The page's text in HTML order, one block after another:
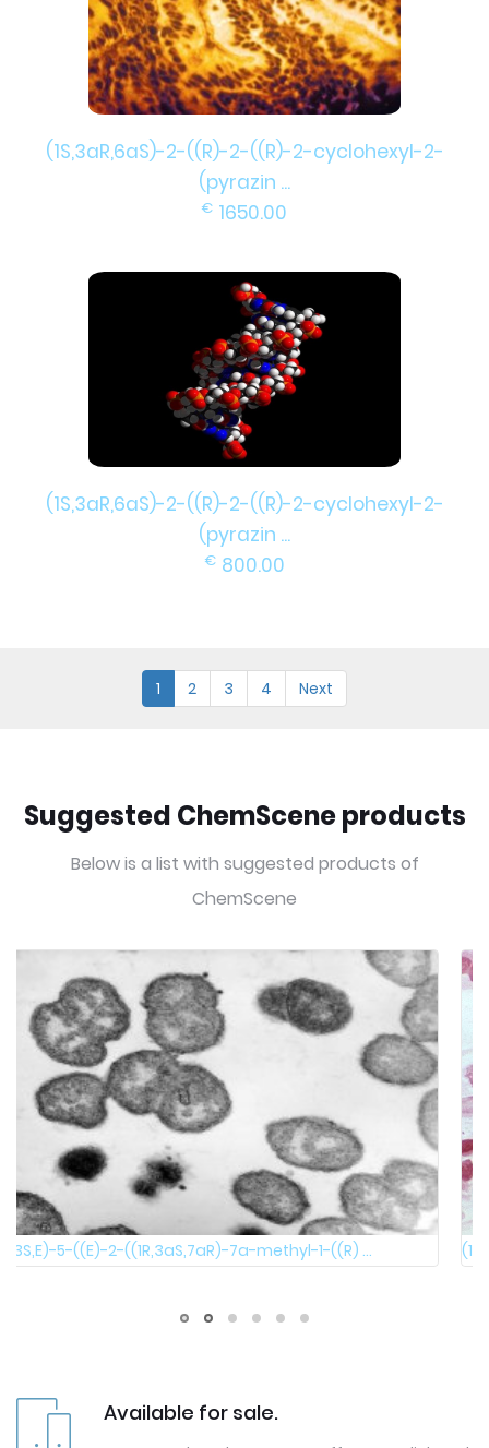
(1S,3aR,6aS)-2-((R)-2-((R)-2-cyclohexyl-2-
(pyrazin ...
€ 1650.00
(1S,3aR,6aS)-2-((R)-2-((R)-2-cyclohexyl-2-
(pyrazin ...
€ 800.00
1 2 3 4 Next
Suggested ChemScene products
Below is a list with suggested products of
ChemScene
(1R,2R)-2-((R)-1-phenylethylamino)cyclohexanol 100 ...
Available for sale.